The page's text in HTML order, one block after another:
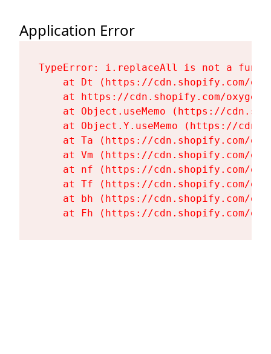
Application Error
TypeError: i.replaceAll is not a
at Dt (https://cdn.shopify.com/
at https://cdn.shopify.com/
at Object.useMemo (https://
at Object.Y.useMemo (https://
at Ta (https://cdn.shopify.com/
at Vm (https://cdn.shopify.com/
at nf (https://cdn.shopify.com/
at Tf (https://cdn.shopify.com/
at bh (https://cdn.shopify.com/
at Fh (https://cdn.shopify.com/